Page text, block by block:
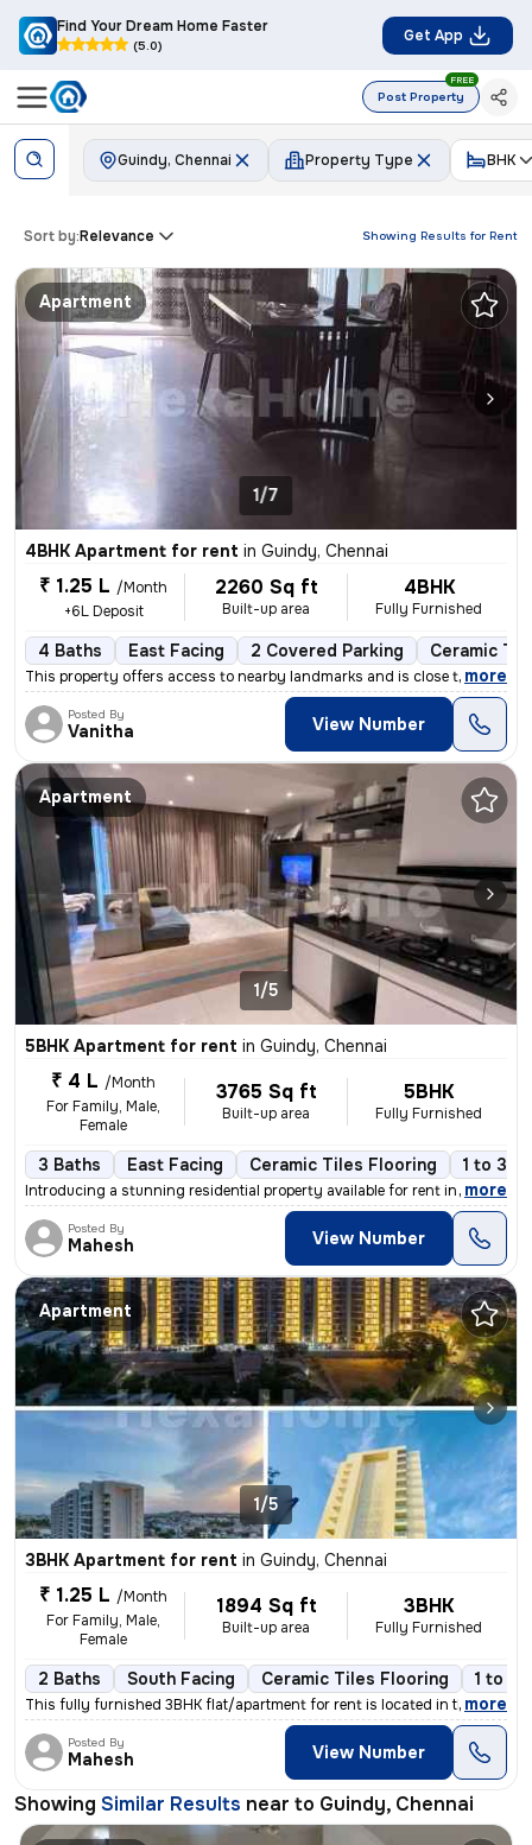
Find Your Dream Home Faster
(5.0)
Get App
Post Property
FREE
Guindy, Chennai Property Type BHK
Showing Results for Rent
Sort by:Relevance
Apartment
1/7
4BHK Apartment for rent in Guindy, Chennai
₹ 1.25 L /Month
+6L Deposit
2260 Sq ft
Built-up area
4BHK
Fully Furnished
4 Baths East Facing 2 Covered Parking Ceramic
This property offers access to nearby landmarks and is close to metro
, more
Posted By
Vanitha View Number
Apartment
1/5
5BHK Apartment for rent in Guindy, Chennai
₹ 4 L /Month
For Family, Male,
Female
3765 Sq ft
Built-up area
5BHK
Fully Furnished
3 Baths East Facing Ceramic Tiles Flooring 1 to 3
Introducing a stunning residential property available for rent in Guin
, more
Posted By
Mahesh View Number
Apartment
1/5
3BHK Apartment for rent in Guindy, Chennai
₹ 1.25 L /Month
For Family, Male,
Female
1894 Sq ft
Built-up area
3BHK
Fully Furnished
2 Baths South Facing Ceramic Tiles Flooring 1 to 3
This fully furnished 3BHK flat/apartment for rent is located in the po
, more
Posted By
Mahesh View Number
Showing Similar Results near to Guindy, Chennai